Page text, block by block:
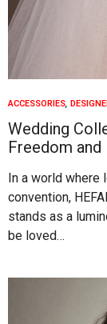
ACCESSORIES,
Wedding
Freedom and
In a world
convention,
stands as a
be loved…